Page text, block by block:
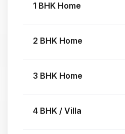
1 BHK Home
2 BHK Home
3 BHK Home
4 BHK / Villa